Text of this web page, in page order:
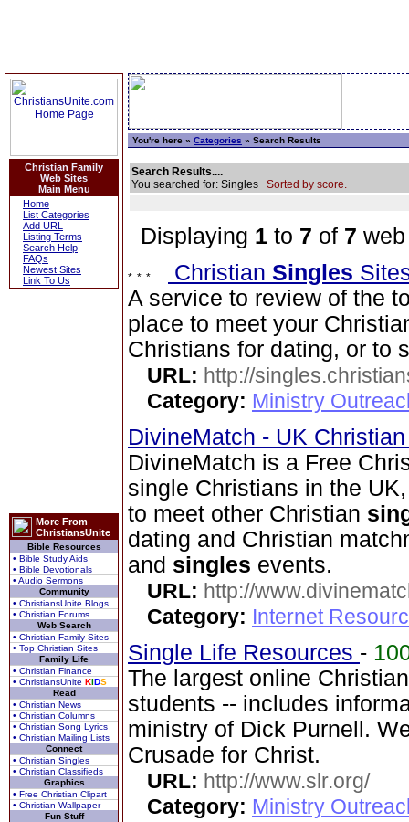
Christian Family
Web Sites
Main Menu
Home
List Categories
Add URL
Listing Terms
Search Help
FAQs
Newest Sites
Link To Us
More From
ChristiansUnite
Bible Resources
• Bible Study Aids
• Bible Devotionals
• Audio Sermons
Community
• ChristiansUnite Blogs
• Christian Forums
Web Search
• Christian Family Sites
• Top Christian Sites
Family Life
• Christian Finance
• ChristiansUnite KIDS
Read
• Christian News
• Christian Columns
• Christian Song Lyrics
• Christian Mailing Lists
Connect
• Christian Singles
• Christian Classifieds
Graphics
• Free Christian Clipart
• Christian Wallpaper
Fun Stuff
You're here » Categories » Search Results
Search Results....
You searched for: Singles Sorted by score.
Displaying 1 to 7 of 7
Christian Singles
A service to review of the
place to meet your
Christians for dating, or to
URL: http://
Category: Ministry
DivineMatch - UK
DivineMatch is a Free
single Christians in the
to meet other Christian
dating and Christian
and singles events.
URL: http://
Category: Internet
Single Life Resources -
The largest online
students -- includes
ministry of Dick Purnell.
Crusade for Christ.
URL: http://www.slr.org/
Category: Ministry